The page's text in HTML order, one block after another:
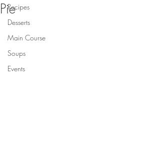
Recipes
Desserts
Main Course
Soups
Events
Pie